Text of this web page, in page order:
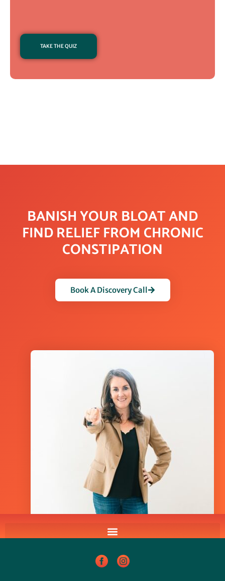
TAKE THE QUIZ
BANISH YOUR BLOAT AND
FIND RELIEF FROM CHRONIC
CONSTIPATION
Book A Discovery Call